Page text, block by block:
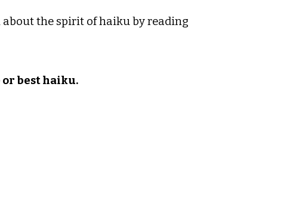
about the spirit of haiku by reading
or best haiku.